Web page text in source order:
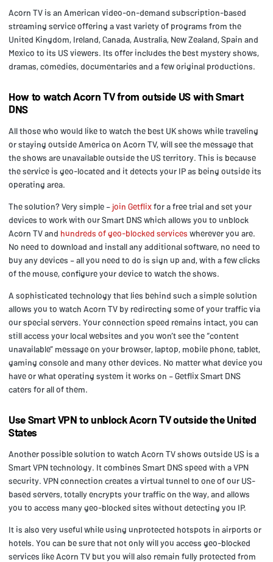
Acorn TV is an American video-on-demand subscription-based
streaming service offering a vast variety of programs from the
United Kingdom, Ireland, Canada, Australia, New Zealand, Spain and
Mexico to its US viewers. Its offer includes the best mystery shows,
dramas, comedies, documentaries and a few original productions.
How to watch Acorn TV from outside US with Smart
DNS
All those who would like to watch the best UK shows while traveling
or staying outside America on Acorn TV, will see the message that
the shows are unavailable outside the US territory. This is because
the service is geo-located and it detects your IP as being outside its
operating area.
The solution? Very simple – join Getflixfor a free trial and set your
devices to work with our Smart DNS which allows you to unblock
Acorn TV and hundreds of geo-blocked services wherever you are.
No need to download and install any additional software, no need to
buy any devices – all you need to do is sign up and, with a few clicks
of the mouse, configure your device to watch the shows.
A sophisticated technology that lies behind such a simple solution
allows you to watch Acorn TV by redirecting some of your traffic via
our special servers. Your connection speed remains intact, you can
still access your local websites and you won’t see the “content
unavailable” message on your browser, laptop, mobile phone, tablet,
gaming console and many other devices. No matter what device you
have or what operating system it works on – Getflix Smart DNS
caters for all of them.
Use Smart VPN to unblock Acorn TV outside the United
States
Another possible solution to watch Acorn TV shows outside US is a
Smart VPN technology. It combines Smart DNS speed with a VPN
security. VPN connection creates a virtual tunnel to one of our US-
based servers, totally encrypts your traffic on the way, and allows
you to access many geo-blocked sites without detecting you IP.
It is also very useful while using unprotected hotspots in airports or
hotels. You can be sure that not only will you access geo-blocked
services like Acorn TV but you will also remain fully protected from